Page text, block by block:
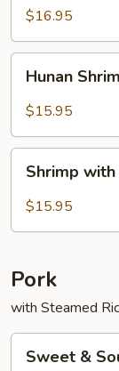
Style
$16.95
Shrimp
Hunan
$15.95
with
Hot
Shrimp
$15.95
Pork
with Steamed
Sweet &